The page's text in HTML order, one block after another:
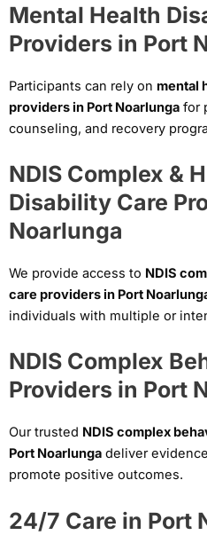
Mental Health
Providers in Port
Participants can rely on mental
providers in Port Noarlunga for
counseling, and recovery
NDIS Complex &
Disability Care
Noarlunga
We provide access to NDIS
care providers in Port
individuals with multiple or
NDIS Complex
Providers in Port
Our trusted NDIS complex
Port Noarlunga deliver
promote positive outcomes.
24/7 Care in Port